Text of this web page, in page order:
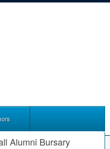
Alumni Bursary